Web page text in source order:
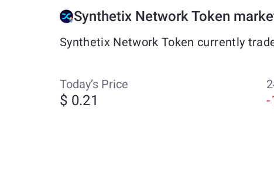
Synthetix Network Token
Synthetix Network Token currently
Today’s Price
$ 0.21 -